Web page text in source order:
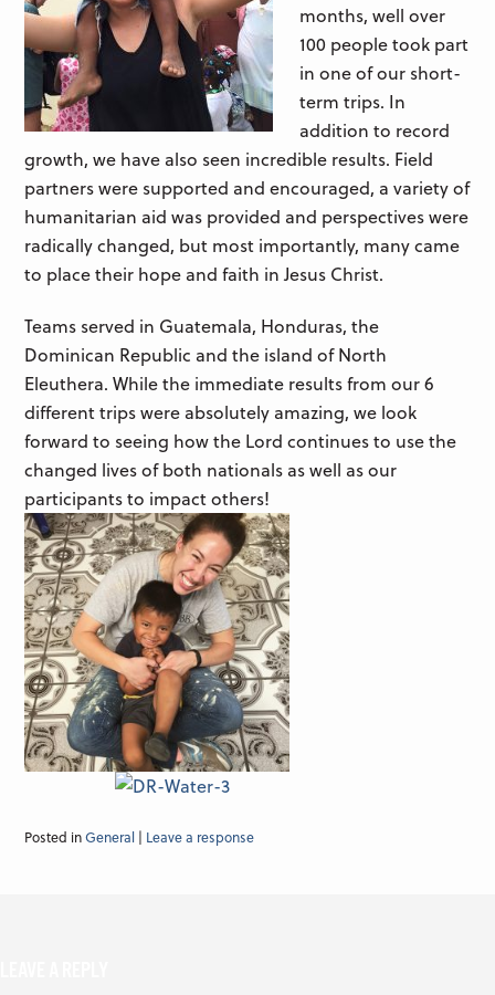
months, well over
100 people took part
in one of our short-
term trips. In
addition to record
growth, we have also seen incredible results. Field
partners were supported and encouraged, a variety of
humanitarian aid was provided and perspectives were
radically changed, but most importantly, many came
to place their hope and faith in Jesus Christ.
Teams served in Guatemala, Honduras, the
Dominican Republic and the island of North
Eleuthera. While the immediate results from our 6
different trips were absolutely amazing, we look
forward to seeing how the Lord continues to use the
changed lives of both nationals as well as our
participants to impact others!
Posted inGeneral | Leave a response